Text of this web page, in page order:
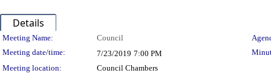
Details
Meeting Details
Meeting Name: Council
Meeting date/time:
7/23/2019 7:00 PM
Meeting location:
Council Chambers